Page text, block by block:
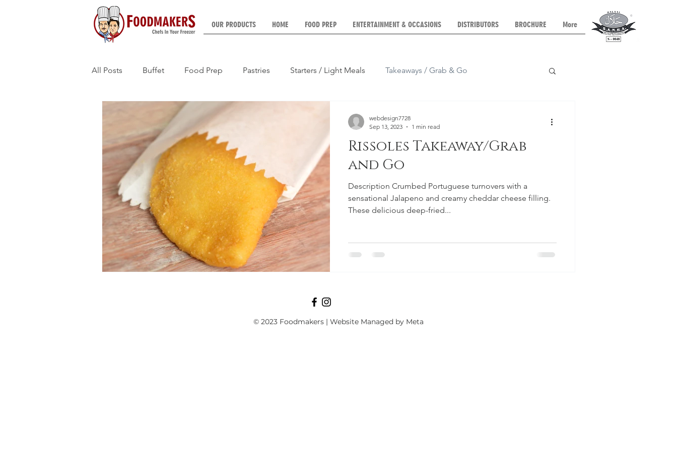
OUR PRODUCTS HOME FOOD PREP ENTERTAINMENT & OCCASIONS DISTRIBUTORS BROCHURE More
All Posts Buffet Food Prep Pastries Starters / Light Meals Takeaways / Grab & Go
Functions (Parties, Weddings etc)
Rissoles Takeaway/Grab
and Go
Description Crumbed Portuguese turnovers with a
sensational Jalapeno and creamy cheddar cheese filling.
These delicious deep-fried...
webdesign7728
Sep 13, 2023
1 min read
© 2023 Foodmakers | Website Managed by Meta